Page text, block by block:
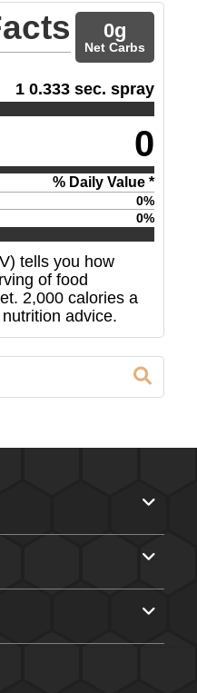
0g
Net Carbs
1 0.333 sec. spray
0
% Daily Value *
0%
0%
tells you how
of food
2,000 calories a
advice.